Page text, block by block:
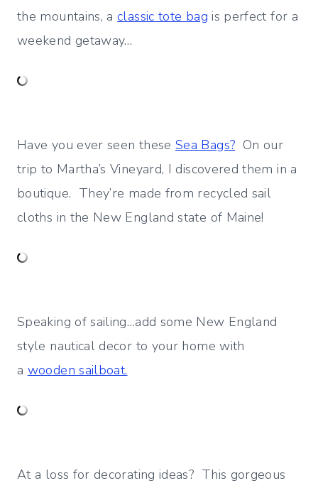
the mountains, aclassic tote bag is perfect for a
weekend getaway…
Have you ever seen these Sea Bags? On our
trip to Martha’s Vineyard, I discovered them in a
boutique. They’re made from recycled sail
cloths in the New England state of Maine!
Speaking of sailing…add some New England
style nautical decor to your home with
a wooden sailboat.
At a loss for decorating ideas? This gorgeous